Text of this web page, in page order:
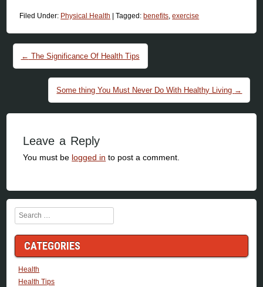
Filed Under: Physical Health |Tagged:benefits ,exercise
Post navigation
← The Significance Of Health Tips
Some thing You Must Never Do With Healthy Living →
Leave a Reply
You must be logged in to post a comment.
Search
CATEGORIES
Health
Health Tips